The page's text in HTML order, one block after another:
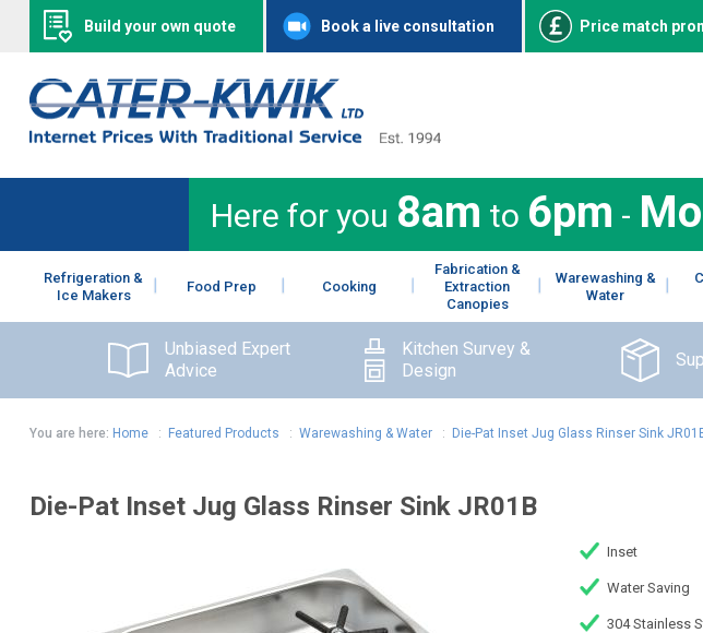
Build your own quote Book a live consultation Price match
Here for you 8am to 6pm -
Refrigeration &
Ice Makers
Food Prep Cooking
Fabrication &
Extraction
Canopies
Warewashing &
Water
Unbiased Expert
Advice
Kitchen Survey &
Design
You are here: Home: Featured Products : Warewashing & Water: Die-Pat Inset Jug Glass Rinser Sink
Die-Pat Inset Jug Glass Rinser Sink JR01B
Inset
Water Saving
304 Stainless